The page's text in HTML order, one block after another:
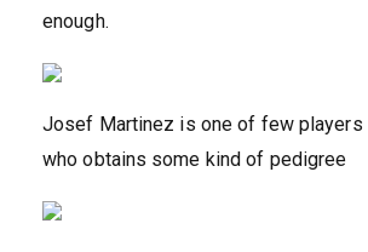
enough.
Josef Martinez is one of few players
who obtains some kind of pedigree